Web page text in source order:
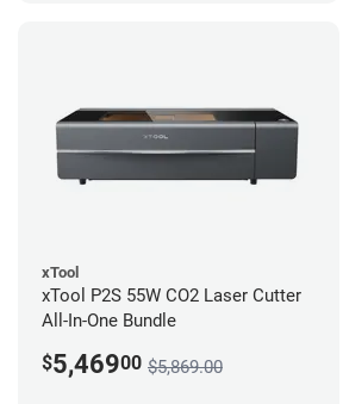
xTool
xTool P2S 55W CO2 Laser Cutter
All-In-One Bundle
$5,46900 $5,869.00